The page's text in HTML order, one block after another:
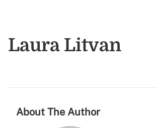
Laura Litvan
About The Author